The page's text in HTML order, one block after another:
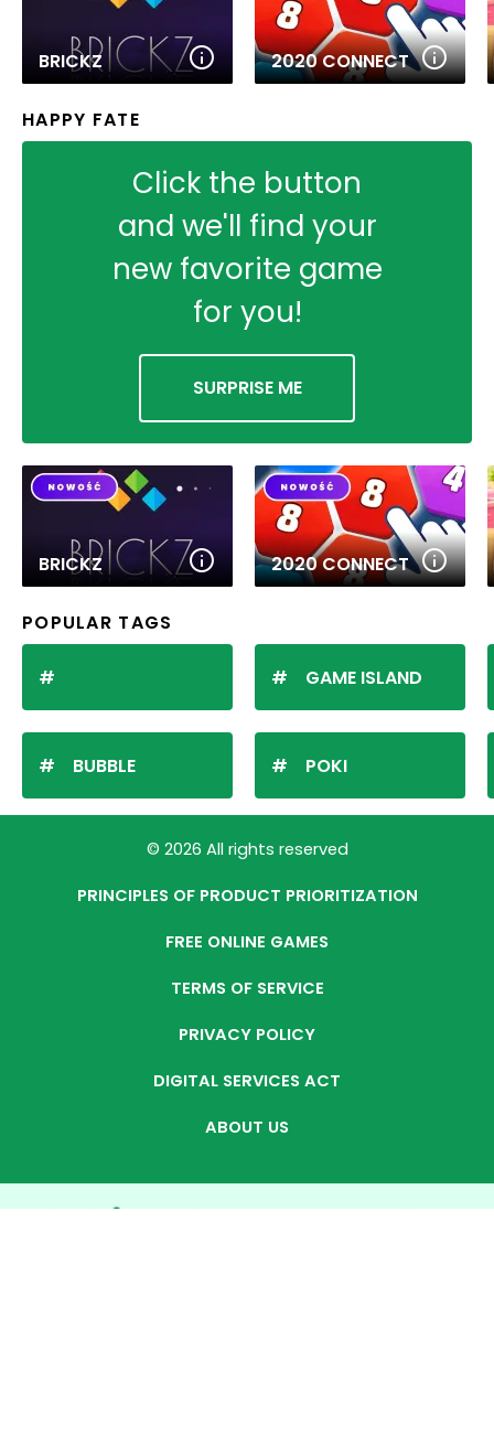
BRICKZ 2020 CONNECT
HAPPY FATE
Click the button
and we'll find your
new favorite game
for you!
SURPRISE ME
BRICKZ 2020 CONNECT
POPULAR TAGS
BUBBLE
GAME ISLAND
POKI
© 2026 All rights reserved
PRINCIPLES OF PRODUCT PRIORITIZATION
FREE ONLINE GAMES
TERMS OF SERVICE
PRIVACY POLICY
DIGITAL SERVICES ACT
ABOUT US